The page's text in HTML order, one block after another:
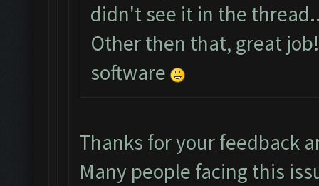
didn't see it in the
Other then that, great
software
Thanks for your feedback
Many people facing this